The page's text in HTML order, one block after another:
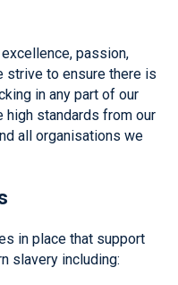
passion,
strive to ensure there is
in any part of our
high standards from our
all organisations we
in place that support
slavery including: